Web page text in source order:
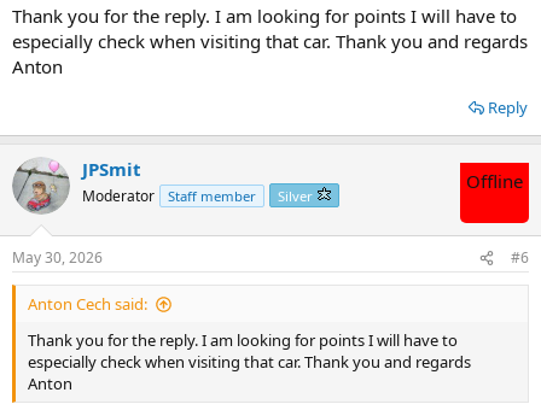
Thank you for the reply. I am looking for points I will have to
especially check when visiting that car. Thank you and regards
Anton
Reply
JPSmit
Moderator Staff member Silver
Offline
May 30, 2026 #6
Anton Cech said:
Thank you for the reply. I am looking for points I will have to
especially check when visiting that car. Thank you and regards
Anton